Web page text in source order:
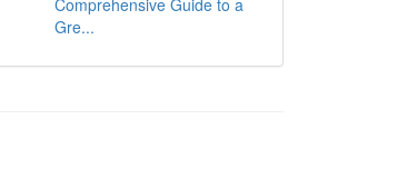
Comprehensive Guide to a
Gre...